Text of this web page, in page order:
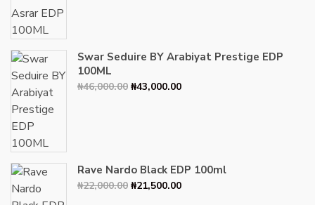
Swar Seduire BY Arabiyat Prestige EDP
100ML
₦46,000.00 Original
₦43,000.00Current
Rave Nardo Black EDP 100ml
₦22,000.00 Original
₦21,500.00Current